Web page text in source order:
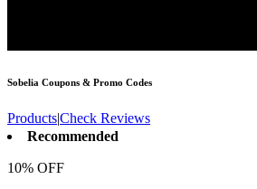
Sobelia Coupons & Promo Codes
Products|Check Reviews
Recommended
10% OFF